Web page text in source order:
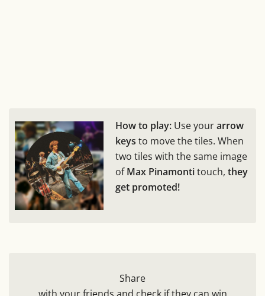
How to play: Use yourarrow
keys to move the tiles. When
two tiles with the same image
ofMax Pinamontitouch, they
get promoted!
Share